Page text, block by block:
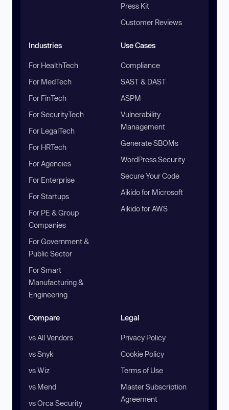
Press Kit
Customer Reviews
Industries
For HealthTech
For MedTech
For FinTech
For SecurityTech
For LegalTech
For HRTech
For Agencies
For Enterprise
For Startups
For PE & Group
Companies
For Government &
Public Sector
For Smart
Manufacturing &
Engineering
Use Cases
Compliance
SAST & DAST
ASPM
Vulnerability
Management
Generate SBOMs
WordPress Security
Secure Your Code
Aikido for Microsoft
Aikido for AWS
Compare
vs All Vendors
vs Snyk
vs Wiz
vs Mend
vs Orca Security
Legal
Privacy Policy
Cookie Policy
Terms of Use
Master Subscription
Agreement